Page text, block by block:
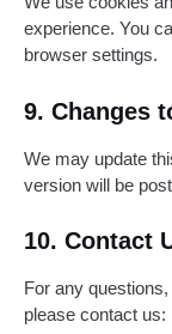
experience. You
browser settings.
9. Changes
We may update
version will be
10. Contact
For any
please contact us: